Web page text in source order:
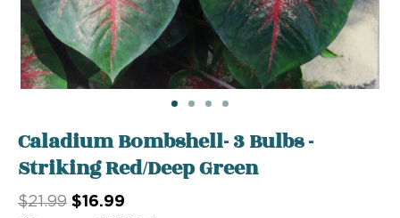
Caladium Bombshell- 3 Bulbs -
Striking Red/Deep Green
$21.99 $16.99